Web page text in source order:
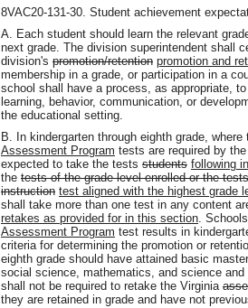
8VAC20-131-30. Student achievement
A. Each student should learn the relevant
next grade. The division superintendent shall
division's promotion/retention promotion and
membership in a grade, or participation in a
school shall have a process, as appropriate,
learning, behavior, communication, or
the educational setting.
B. In kindergarten through eighth grade,
Assessment Program tests are required by
expected to take the tests students following
the tests of the grade level enrolled or the
instruction test aligned with the highest grade
shall take more than one test in any content
retakes as provided for in this section.
Assessment Program test results in
criteria for determining the promotion or
eighth grade should have attained basic
social science, mathematics, and science
shall not be required to retake the Virginia
they are retained in grade and have not